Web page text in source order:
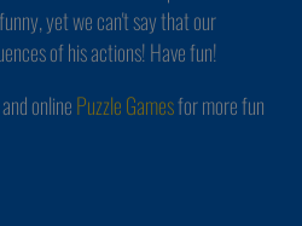
yet we can't say that our
of his actions! Have fun!
onlinePuzzle Gamesfor more fun